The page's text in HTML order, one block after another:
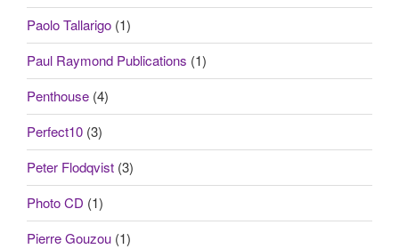
Paolo Tallarigo (1)
Paul Raymond Publications (1)
Penthouse (4)
Perfect10 (3)
Peter Flodqvist (3)
Photo CD (1)
Pierre Gouzou (1)